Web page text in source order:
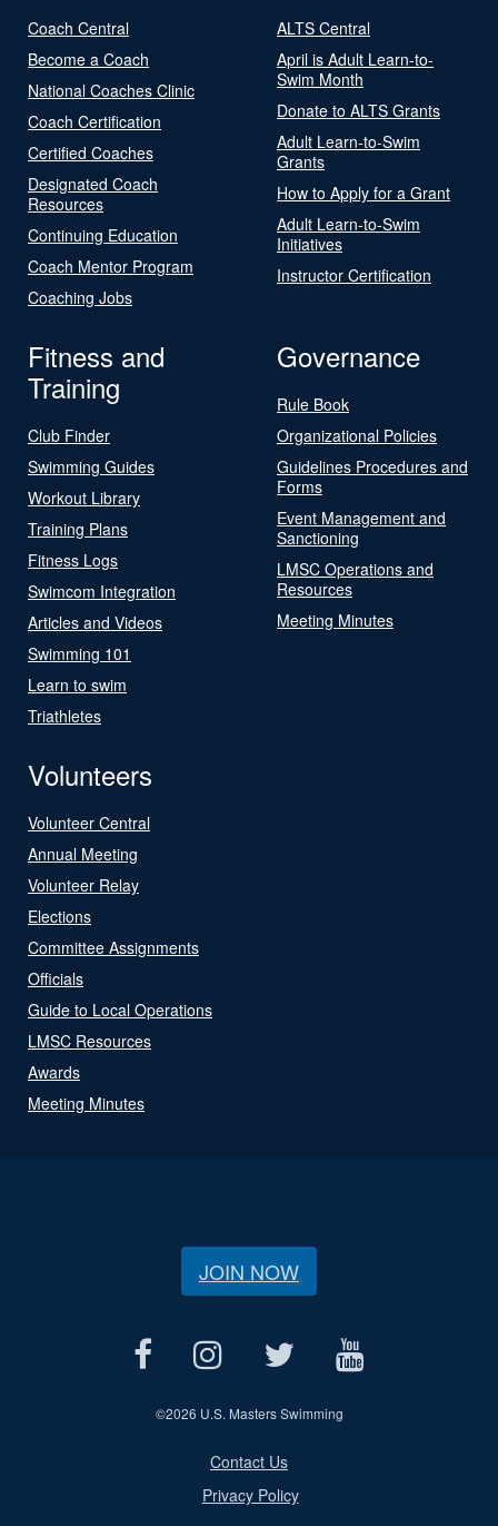
Coach Central
Become a Coach
National Coaches Clinic
Coach Certification
Certified Coaches
Designated Coach
Resources
Continuing Education
Coach Mentor Program
Coaching Jobs
ALTS Central
April is Adult Learn-to-
Swim Month
Donate to ALTS Grants
Adult Learn-to-Swim
Grants
How to Apply for a Grant
Adult Learn-to-Swim
Initiatives
Instructor Certification
Fitness and
Training
Club Finder
Swimming Guides
Workout Library
Training Plans
Fitness Logs
Swimcom Integration
Articles and Videos
Swimming 101
Learn to swim
Triathletes
Governance
Rule Book
Organizational Policies
Guidelines Procedures and
Forms
Event Management and
Sanctioning
LMSC Operations and
Resources
Meeting Minutes
Volunteers
Volunteer Central
Annual Meeting
Volunteer Relay
Elections
Committee Assignments
Officials
Guide to Local Operations
LMSC Resources
Awards
Meeting Minutes
JOIN NOW
©2026 U.S. Masters Swimming
Contact Us
Privacy Policy